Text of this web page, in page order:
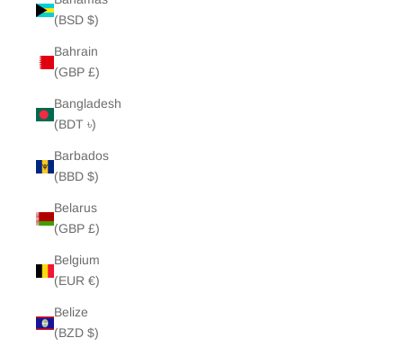
(BSD $)
Bahrain
(GBP £)
Bangladesh
(BDT ৳)
Barbados
(BBD $)
Belarus
(GBP £)
Belgium
(EUR €)
Belize
(BZD $)